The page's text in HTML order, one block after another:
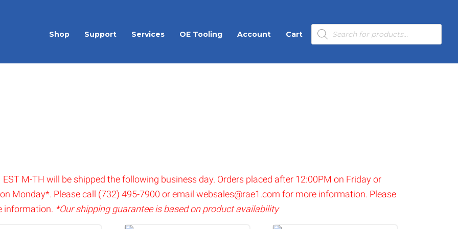
Shop Support Services OE Tooling Account Cart
Products
search
M-TH will be shipped the following business day. Orders placed after 12:00PM on Friday or
Monday*. Please call (732) 495-7900 or email websales@rae1.com for more information. Please
information. *Our shipping guarantee is based on product availability